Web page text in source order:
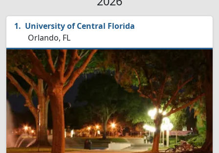
University of Central Florida
Orlando, FL